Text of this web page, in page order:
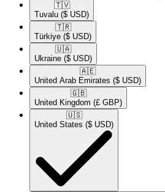
🇹🇻​
Tuvalu ($ USD)
🇹🇷​
Türkiye ($ USD)
🇺🇦​
Ukraine ($ USD)
🇦🇪​
United Arab Emirates ($ USD)
🇬🇧​
United Kingdom (£ GBP)
🇺🇸​
United States ($ USD)